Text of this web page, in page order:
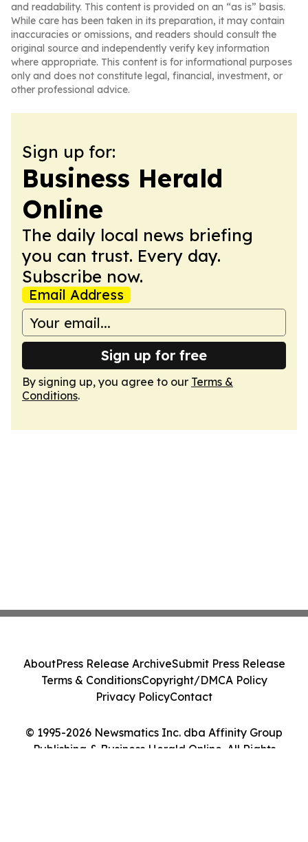
and readability. This content is provided on an “as is” basis.
While care has been taken in its preparation, it may contain
inaccuracies or omissions, and readers should consult the
original source and independently verify key information
where appropriate. This content is for informational purposes
only and does not constitute legal, financial, investment, or
other professional advice.
Sign up for:
Business Herald
Online
The daily local news briefing
you can trust. Every day.
Subscribe now.
Email Address
Sign up for free
By signing up, you agree to our Terms &
Conditions.
© 1995-2026 Newsmatics Inc. dba Affinity Group
Publishing & Business Herald Online. All Rights
AboutPress Release ArchiveSubmit Press Release
Terms & ConditionsCopyright/DMCA Policy
Privacy PolicyContact